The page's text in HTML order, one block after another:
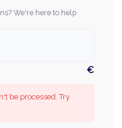
We're here to help
€
be processed. Try